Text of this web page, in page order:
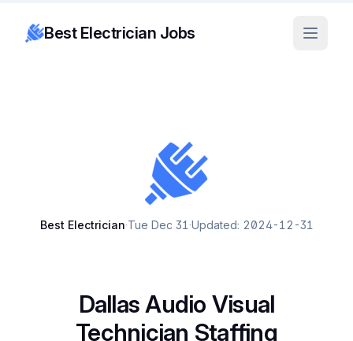
Best Electrician Jobs
Best Electrician·Tue Dec 31 ·Updated: 2024-12-31
Dallas Audio Visual
Technician Staffing